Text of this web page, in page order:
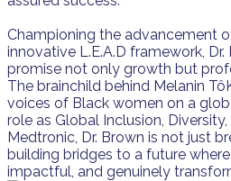
Championing the advancement
innovative L.E.A.D framework,
promise not only growth but
The brainchild behind Melanin
voices of Black women on a
role as Global Inclusion,
Medtronic, Dr. Brown is not just
building bridges to a future
impactful, and genuinely